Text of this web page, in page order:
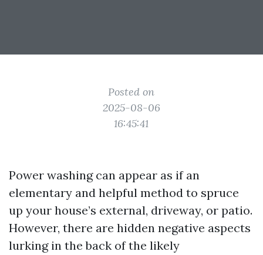
Posted on
2025-08-06
16:45:41
Power washing can appear as if an
elementary and helpful method to spruce
up your house’s external, driveway, or patio.
However, there are hidden negative aspects
lurking in the back of the likely